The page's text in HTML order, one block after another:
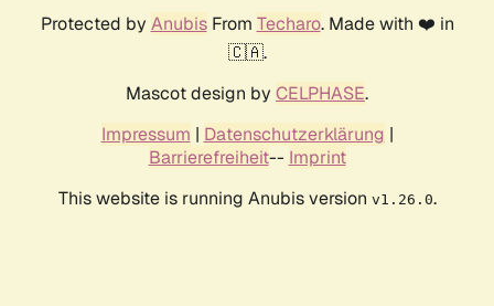
Protected by AnubisFrom Techaro. Made with ❤️ in
🇨🇦.
Mascot design by CELPHASE.
Impressum | Datenschutzerklärung |
Barrierefreiheit-- Imprint
This website is running Anubis version v1.26.0.